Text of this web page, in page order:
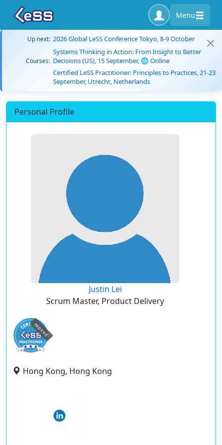
Menu
Up next: 2026 Global LeSS Conference Tokyo, 8-9 October
Courses:
Systems Thinking in Action: From Insight to Better
Decisions (US), 15 September, 🌐 Online
Certified LeSS Practitioner: Principles to Practices, 21-23
September, Utrecht, Netherlands
Personal Profile
Justin Lei
Scrum Master, Product Delivery
expired
Hong Kong, Hong Kong